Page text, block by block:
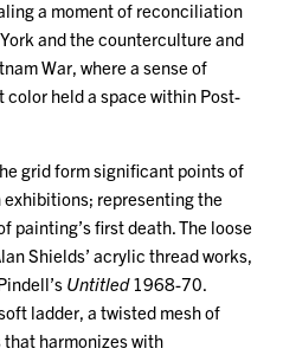
a moment of reconciliation
and the counterculture and
War, where a sense of
held a space within Post-
grid form significant points of
representing the
painting’s first death. The loose
Shields’ acrylic thread works,
Untitled1968-70.
ladder, a twisted mesh of
harmonizes with